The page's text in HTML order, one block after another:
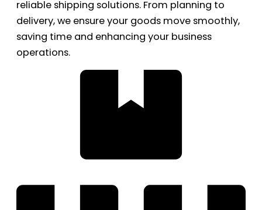
reliable shipping solutions. From planning to
delivery, we ensure your goods move smoothly,
saving time and enhancing your business
operations.